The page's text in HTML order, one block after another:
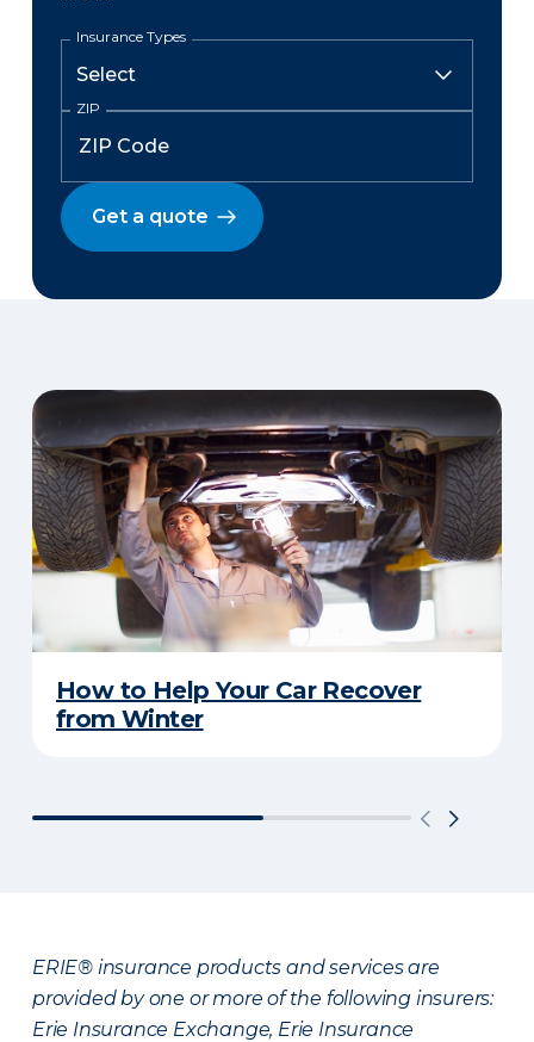
Insurance Types
ZIP
Get a quote
How to Help Your Car Recover
from Winter
ERIE® insurance products and services are
provided by one or more of the following insurers:
Erie Insurance Exchange, Erie Insurance